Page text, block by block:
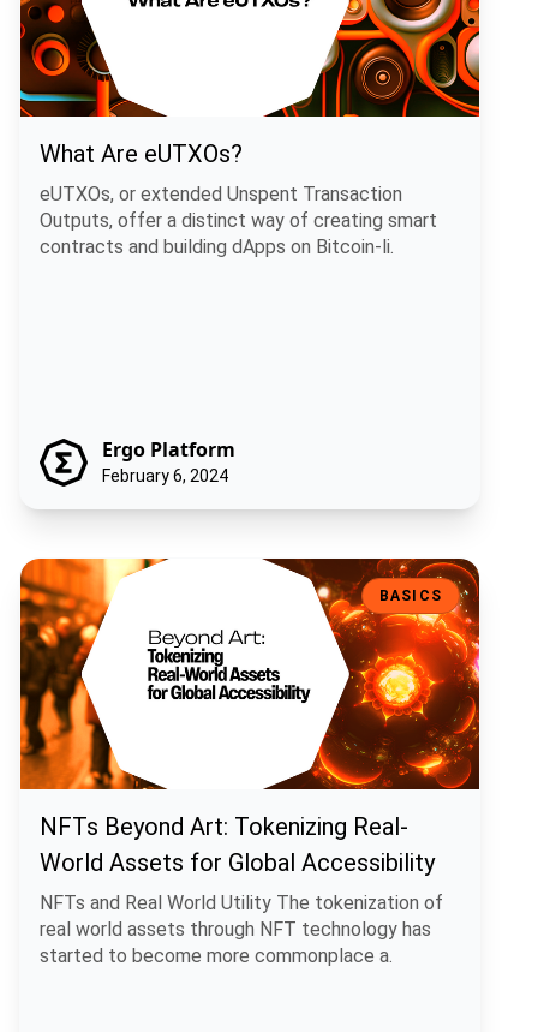
What Are eUTXOs?
eUTXOs, or extended Unspent Transaction
Outputs, offer a distinct way of creating smart
contracts and building dApps on Bitcoin-li.
Ergo Platform
February 6, 2024
NFTs Beyond Art: Tokenizing Real-World Assets for Global
BASICS
NFTs Beyond Art: Tokenizing Real-
World Assets for Global Accessibility
NFTs and Real World Utility The tokenization of
real world assets through NFT technology has
started to become more commonplace a.